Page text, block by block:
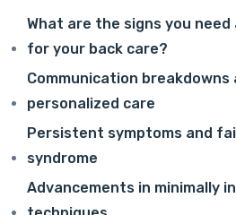
What are the signs you need
for your back care?
Communication breakdowns
personalized care
Persistent symptoms and
syndrome
Advancements in minimally